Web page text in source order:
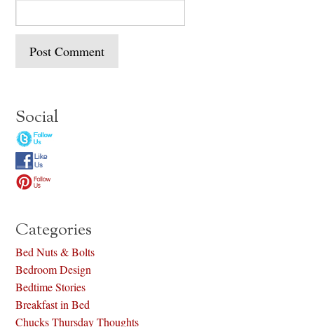
Social
Categories
Bed Nuts & Bolts
Bedroom Design
Bedtime Stories
Breakfast in Bed
Chucks Thursday Thoughts